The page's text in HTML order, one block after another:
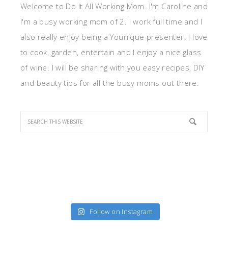
Welcome to Do It All Working Mom. I'm Caroline and
I'm a busy working mom of 2. I work full time and I
also really enjoy being a Younique presenter. I love
to cook, garden, entertain and I enjoy a nice glass
of wine. I will be sharing with you easy recipes, DIY
and beauty tips for all the busy moms out there.
Follow on Instagram